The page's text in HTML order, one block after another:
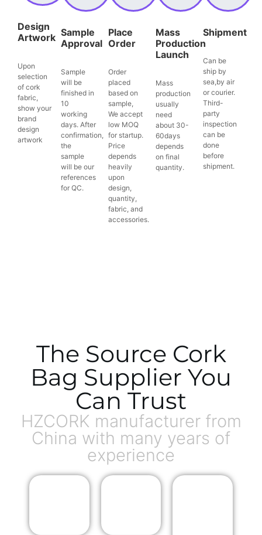
Design
Artwork
Upon
selection
of cork
fabric,
show your
brand
design
artwork
Sample
Approval
Sample
will be
finished in
10
working
days. After
confirmation,
the
sample
will be our
references
for QC.
Place
Order
Order
placed
based on
sample,
We accept
low MOQ
for startup.
Price
depends
heavily
upon
design,
quantity,
fabric, and
accessories.
Mass
Production
Launch
Mass
production
usually
need
about 30-
60days
depends
on final
quantity.
Shipment
Can be
ship by
sea,by air
or courier.
Third-
party
inspection
can be
done
before
shipment.
The Source Cork
Bag Supplier You
Can Trust
HZCORK manufacturer from
China with many years of
experience